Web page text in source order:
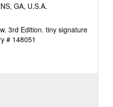
GA, U.S.A.
3rd Edition. tiny signature
# 148051